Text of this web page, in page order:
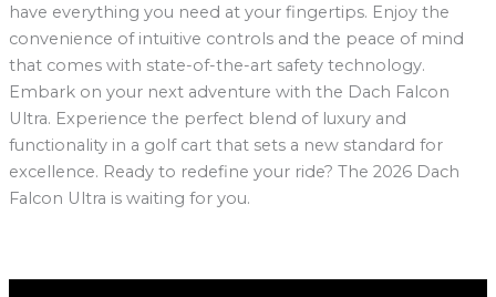
have everything you need at your fingertips. Enjoy the
convenience of intuitive controls and the peace of mind
that comes with state-of-the-art safety technology.
Embark on your next adventure with the Dach Falcon
Ultra. Experience the perfect blend of luxury and
functionality in a golf cart that sets a new standard for
excellence. Ready to redefine your ride? The 2026 Dach
Falcon Ultra is waiting for you.